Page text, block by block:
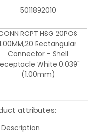
5011892010
RCPT HSG 20POS
1.00MM,20 Rectangular
Connector - Shell
White 0.039"
(1.00mm)
attributes:
Description